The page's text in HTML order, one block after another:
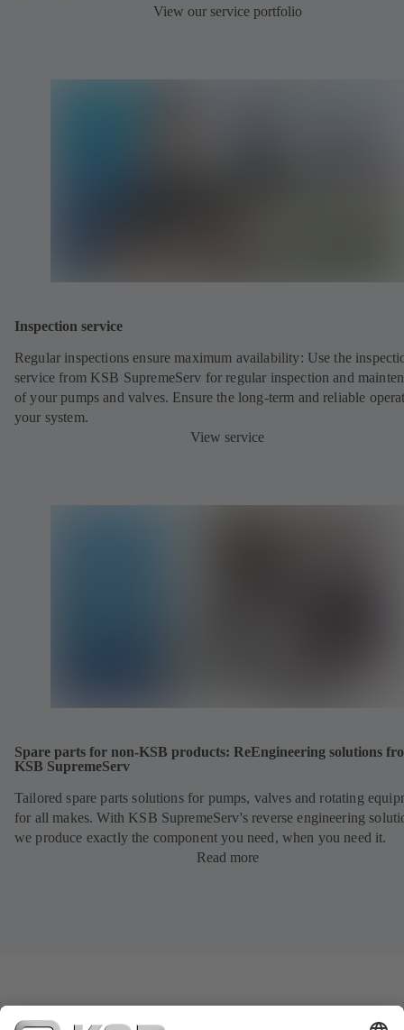
View our service portfolio
Inspection service
Regular inspections ensure maximum availability: Use the
service from KSB SupremeServ for regular inspection and
of your pumps and valves. Ensure the long-term and reliable
your system.
View service
Spare parts for non-KSB products: ReEngineering solutions
KSB SupremeServ
Tailored spare parts solutions for pumps, valves and rotating
for all makes. With KSB SupremeServ's reverse engineering
we produce exactly the component you need, when you need it.
Read more